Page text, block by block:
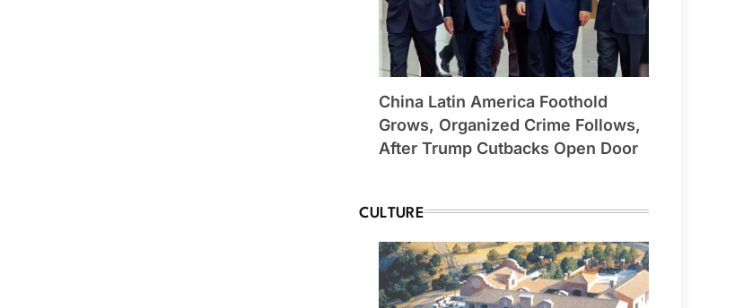
China Latin America Foothold
Grows, Organized Crime Follows,
After Trump Cutbacks Open Door
CULTURE